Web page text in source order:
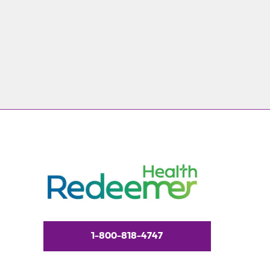
1-800-818-4747